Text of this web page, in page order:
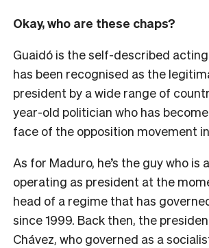
Okay, who are these chaps?
Guaidó is the self-described
has been recognised as the
president by a wide range of
year-old politician who has
face of the opposition movement
As for Maduro, he’s the guy who is
operating as president at the
head of a regime that has
since 1999. Back then, the
Chávez, who governed as a